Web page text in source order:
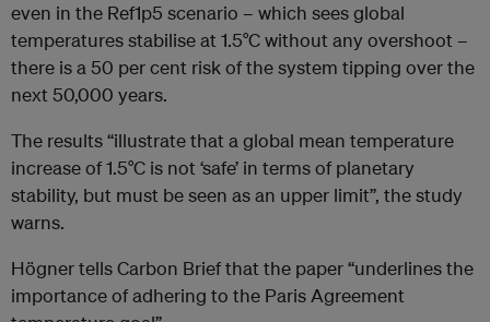
even in the Ref1p5 scenario – which sees global
temperatures stabilise at 1.5°C without any overshoot –
there is a 50 per cent risk of the system tipping over the
next 50,000 years.
The results “illustrate that a global mean temperature
increase of 1.5°C is not ‘safe’ in terms of planetary
stability, but must be seen as an upper limit”, the study
warns.
Högner tells Carbon Brief that the paper “underlines the
importance of adhering to the Paris Agreement